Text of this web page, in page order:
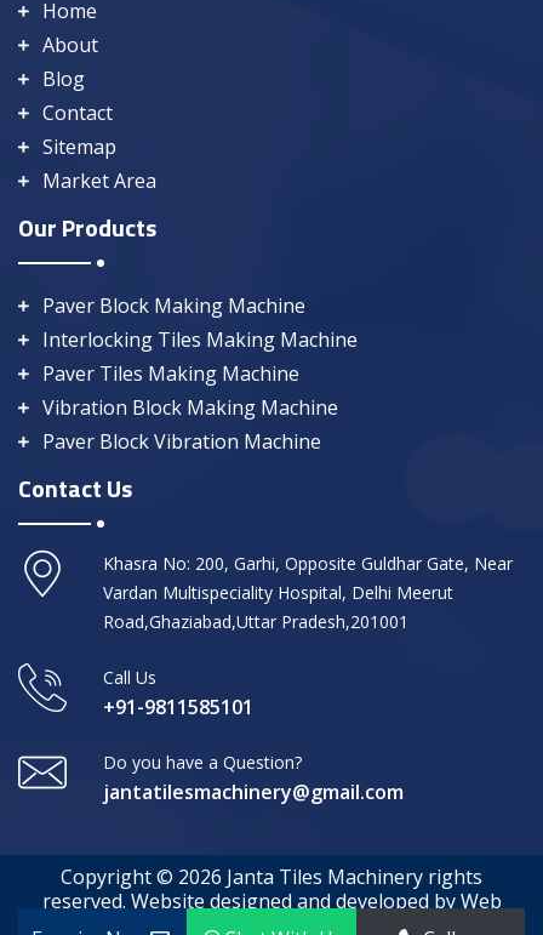
Home
About
Blog
Contact
Sitemap
Market Area
Our Products
Paver Block Making Machine
Interlocking Tiles Making Machine
Paver Tiles Making Machine
Vibration Block Making Machine
Paver Block Vibration Machine
Contact Us
Khasra No: 200, Garhi, Opposite Guldhar Gate, Near
Vardan Multispeciality Hospital, Delhi Meerut
Road,Ghaziabad,Uttar Pradesh,201001
Call Us
+91-9811585101
Do you have a Question?
jantatilesmachinery@gmail.com
Copyright © 2026 Janta Tiles Machinery rights
reserved. Website designed and developed by Web